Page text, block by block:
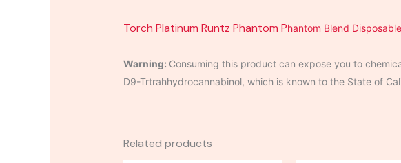
Torch Platinum Runtz Phantom Phantom Blend Disposable
Warning: Consuming this product can expose you to
D9-Trtrahhydrocannabinol, which is known to the State of
Related products